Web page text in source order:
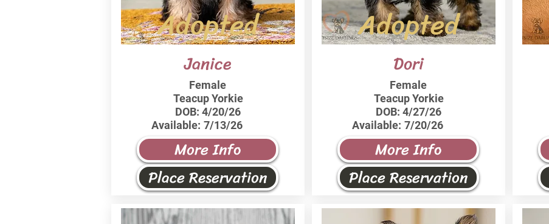
Adopted
Janice
Female
Teacup Yorkie
DOB: 4/20/26
Available: 7/13/26
More Info
Place Reservation
Adopted
Dori
Female
Teacup Yorkie
DOB: 4/27/26
Available: 7/20/26
More Info
Place Reservation